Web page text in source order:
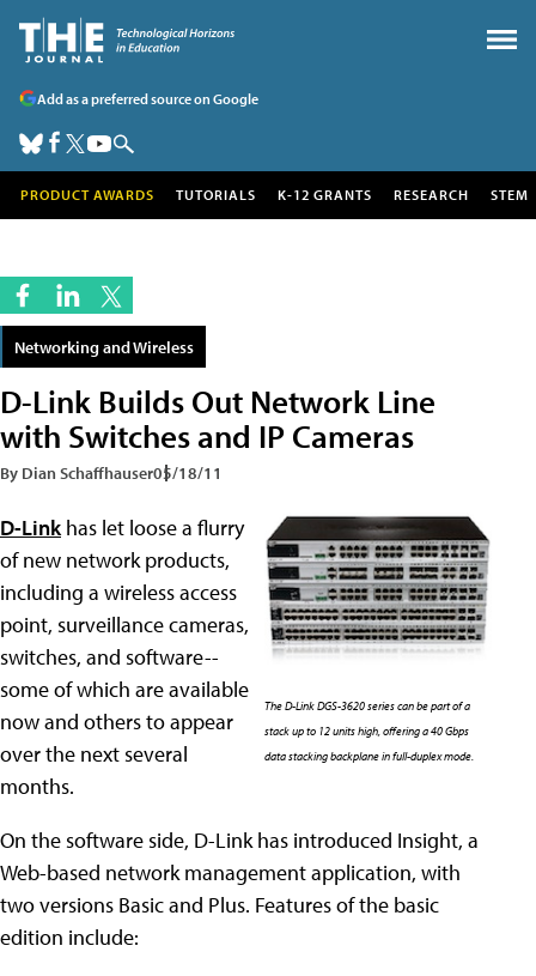
Add as a preferred source on Google
PRODUCT AWARDS TUTORIALS K-12 GRANTS RESEARCH STEM
Networking and Wireless
D-Link Builds Out Network Line
with Switches and IP Cameras
By Dian Schaffhauser05/18/11
The D-Link DGS-3620 series can be part of a
stack up to 12 units high, offering a 40 Gbps
data stacking backplane in full-duplex mode.
D-Linkhas let loose a flurry
of new network products,
including a wireless access
point, surveillance cameras,
switches, and software--
some of which are available
now and others to appear
over the next several
months.
On the software side, D-Link has introduced Insight, a
Web-based network management application, with
two versions Basic and Plus. Features of the basic
edition include: